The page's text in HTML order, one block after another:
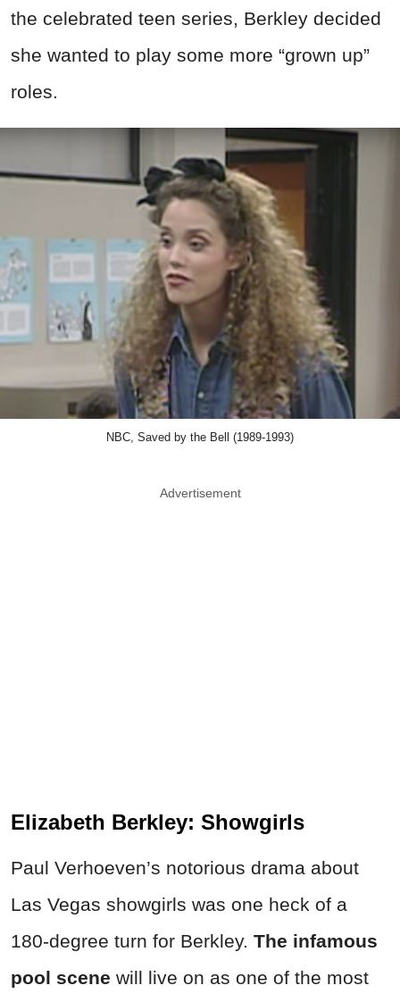
the celebrated teen series, Berkley decided
she wanted to play some more “grown up”
roles.
NBC, Saved by the Bell (1989-1993)
Advertisement
Elizabeth Berkley: Showgirls
Paul Verhoeven’s notorious drama about
Las Vegas showgirls was one heck of a
180-degree turn for Berkley. The infamous
pool scene will live on as one of the most